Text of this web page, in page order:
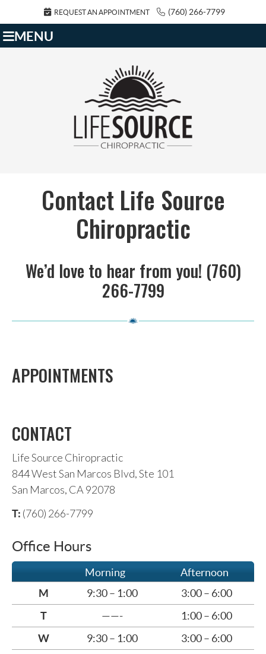
REQUEST AN APPOINTMENT (760) 266-7799
MENU
Contact Life Source
Chiropractic
We’d love to hear from you! (760)
266-7799
APPOINTMENTS
CONTACT
Life Source Chiropractic
844 West San Marcos Blvd, Ste 101
San Marcos, CA 92078
T: (760) 266-7799
Office Hours
Morning
Afternoon
M
9:30 – 1:00
3:00 – 6:00
T
——-
1:00 – 6:00
W
9:30 – 1:00
3:00 – 6:00